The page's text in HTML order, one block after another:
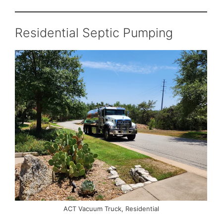
Residential Septic Pumping
ACT Vacuum Truck, Residential